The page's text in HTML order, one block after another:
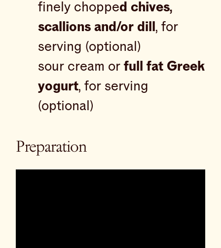
finely chopped chives,
scallions and/or dill , for
serving (optional)
sour cream orfull fat Greek
yogurt, for serving
(optional)
Preparation